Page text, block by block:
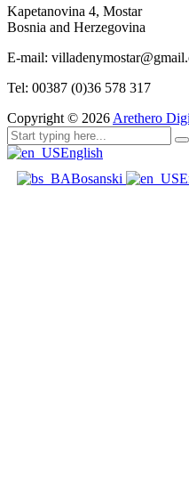
Kapetanovina 4, Mostar
Bosnia and Herzegovina
E-mail:
Tel: 00387 (0)36 578 317
Copyright © 2026 Arethero
English
Bosanski